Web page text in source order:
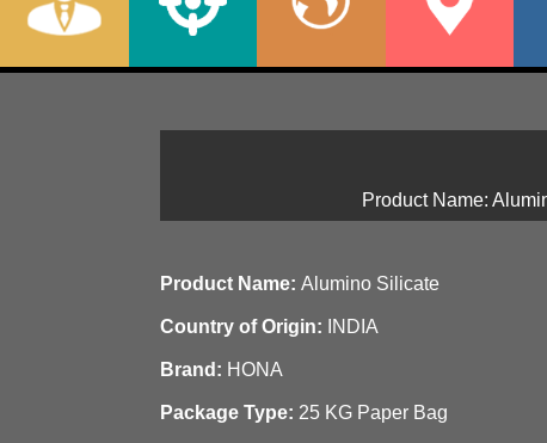
Product Name:
Product Name:Alumino Silicate
Country of Origin: INDIA
Brand: HONA
Package Type: 25 KG Paper Bag